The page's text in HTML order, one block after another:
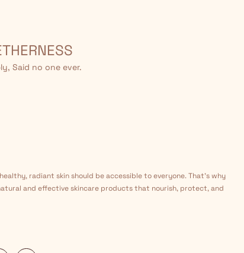
Said no one ever.
radiant skin should be accessible to everyone. That's why
and effective skincare products that nourish, protect, and